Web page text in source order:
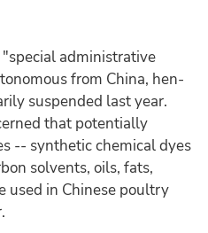
administrative
from China, hen-
suspended last year.
that potentially
-- synthetic chemical dyes
solvents, oils, fats,
used in Chinese poultry